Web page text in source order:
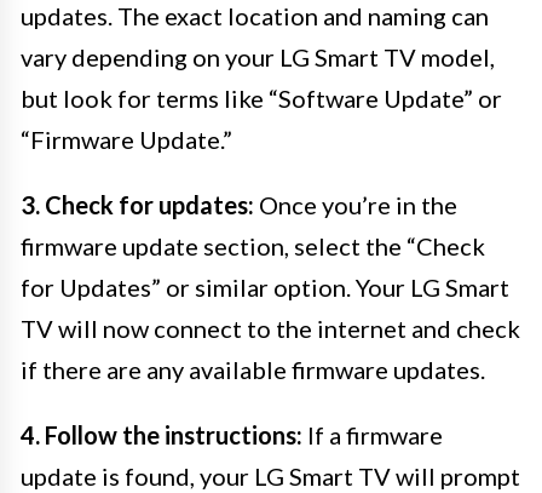
updates. The exact location and naming can
vary depending on your LG Smart TV model,
but look for terms like “Software Update” or
“Firmware Update.”
3. Check for updates: Once you’re in the
firmware update section, select the “Check
for Updates” or similar option. Your LG Smart
TV will now connect to the internet and check
if there are any available firmware updates.
4. Follow the instructions: If a firmware
update is found, your LG Smart TV will prompt